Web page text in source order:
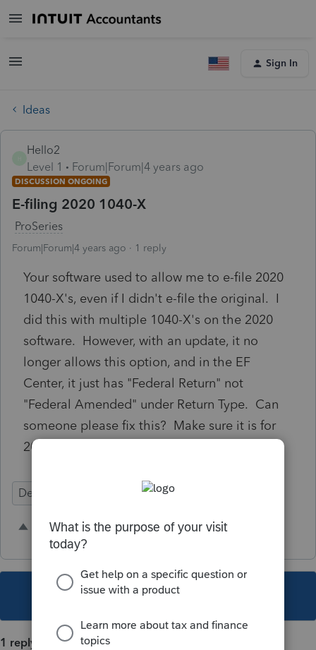
Sign In
Ideas
Hello2
Level 1
Forum|Forum|4 years ago
DISCUSSION ONGOING
E-filing 2020 1040-X
ProSeries
Forum|Forum|4 years ago 1 reply
Your software used to allow me to e-file 2020
1040-X's, even if I didn't e-file the original. I
did this with multiple 1040-X's on the 2020
software. However, with an update, it no
longer allows this option, and in the EF
Center, it just has "Federal Return" not
"Federal Amended" under Return Type. Can
someone please fix this? Make sure it is for
2020.
Defects
R 1 person likes this
This topic has been closed for replies.
1 reply